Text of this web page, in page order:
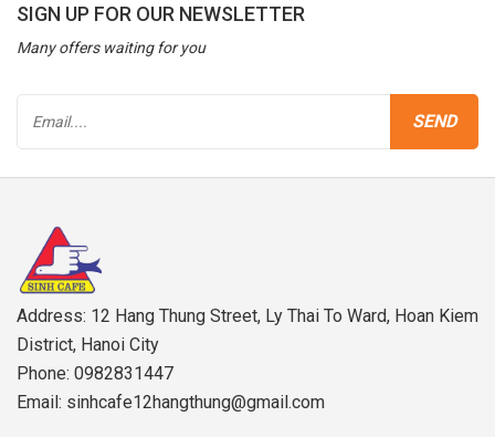
SIGN UP FOR OUR NEWSLETTER
Many offers waiting for you
Address: 12 Hang Thung Street, Ly Thai To Ward, Hoan Kiem
District, Hanoi City
Phone: 0982831447
Email: sinhcafe12hangthung@gmail.com